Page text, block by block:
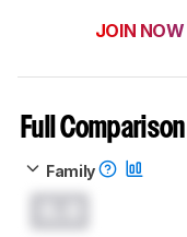
JOIN NOW
Full Comparison
Family